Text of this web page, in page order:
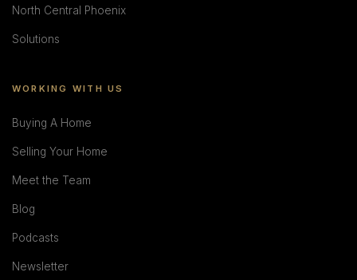
North Central Phoenix
Solutions
WORKING WITH US
Buying A Home
Selling Your Home
Meet the Team
Blog
Podcasts
Newsletter